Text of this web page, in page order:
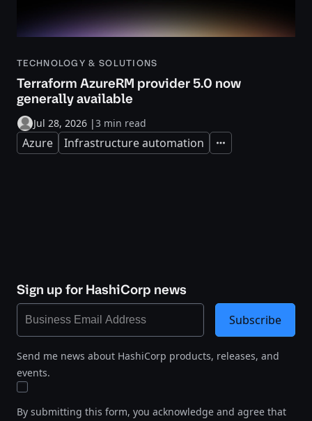
TECHNOLOGY & SOLUTIONS
Terraform AzureRM provider 5.0 now
generally available
Jul 28, 2026 |3 min read
Azure Infrastructure automation Expand
Sign up for HashiCorp news
Send me news about HashiCorp products, releases, and
events.
By submitting this form, you acknowledge and agree that
Subscribe